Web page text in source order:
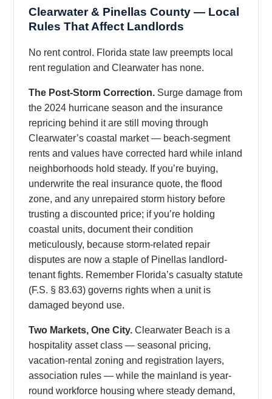
Clearwater & Pinellas County — Local
Rules That Affect Landlords
No rent control. Florida state law preempts local
rent regulation and Clearwater has none.
The Post-Storm Correction. Surge damage from
the 2024 hurricane season and the insurance
repricing behind it are still moving through
Clearwater’s coastal market — beach-segment
rents and values have corrected hard while inland
neighborhoods hold steady. If you’re buying,
underwrite the real insurance quote, the flood
zone, and any unrepaired storm history before
trusting a discounted price; if you’re holding
coastal units, document their condition
meticulously, because storm-related repair
disputes are now a staple of Pinellas landlord-
tenant fights. Remember Florida’s casualty statute
(F.S. § 83.63) governs rights when a unit is
damaged beyond use.
Two Markets, One City. Clearwater Beach is a
hospitality asset class — seasonal pricing,
vacation-rental zoning and registration layers,
association rules — while the mainland is year-
round workforce housing where steady demand,